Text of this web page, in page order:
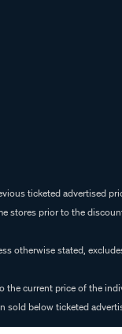
ticketed advertised
stores prior to the
otherwise stated,
the current price of the
sold below ticketed